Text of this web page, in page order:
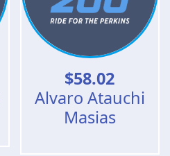
$58.02
Alvaro Atauchi
Masias